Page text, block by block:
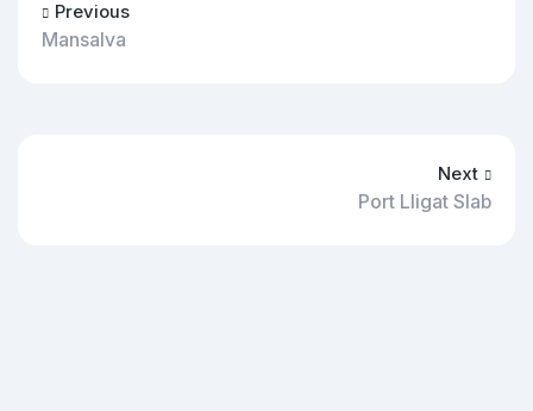
Previous
Mansalva
Next
Port Lligat Slab